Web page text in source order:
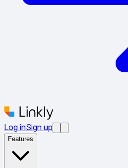
Log inSign up
Features